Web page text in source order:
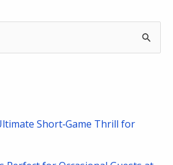
Short‑Game Thrill for